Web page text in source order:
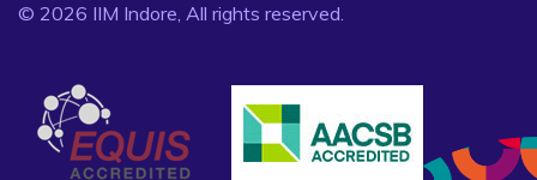
© 2026 IIM Indore, All rights reserved.